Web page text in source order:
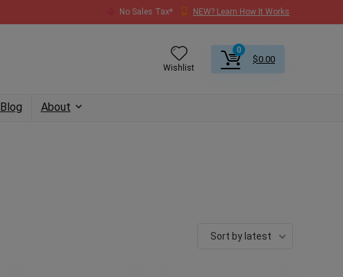
No Sales Tax* NEW? Learn How It Works
Wishlist
0
$0.00
Blog About
Sort by latest